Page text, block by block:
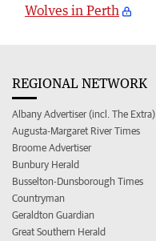
Wolves in Perth
REGIONAL NETWORK
Albany Advertiser (incl. The Extra)
Augusta-Margaret River Times
Broome Advertiser
Bunbury Herald
Busselton-Dunsborough Times
Countryman
Geraldton Guardian
Great Southern Herald